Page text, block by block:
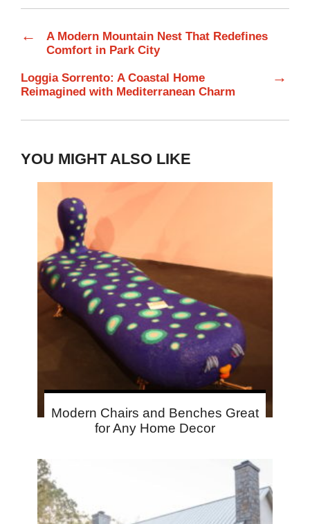
←
A Modern Mountain Nest That Redefines
Comfort in Park City
Loggia Sorrento: A Coastal Home
Reimagined with Mediterranean Charm
→
YOU MIGHT ALSO LIKE
Modern Chairs and Benches Great
for Any Home Decor